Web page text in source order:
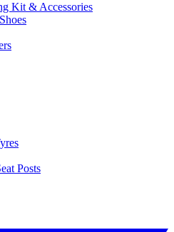
Kit & Accessories
Posts